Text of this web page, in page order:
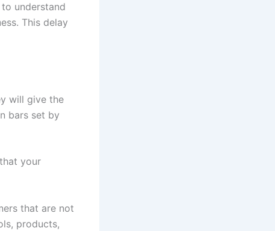
understand
This delay
will give the
bars set by
your
that are not
products,